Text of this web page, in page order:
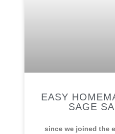
EASY
SAGE
since we joined the